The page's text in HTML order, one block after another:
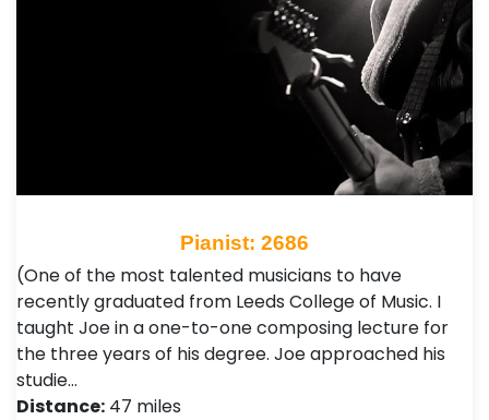
Pianist: 2686
(One of the most talented musicians to have
recently graduated from Leeds College of Music. I
taught Joe in a one-to-one composing lecture for
the three years of his degree. Joe approached his
studie…
Distance: 47 miles